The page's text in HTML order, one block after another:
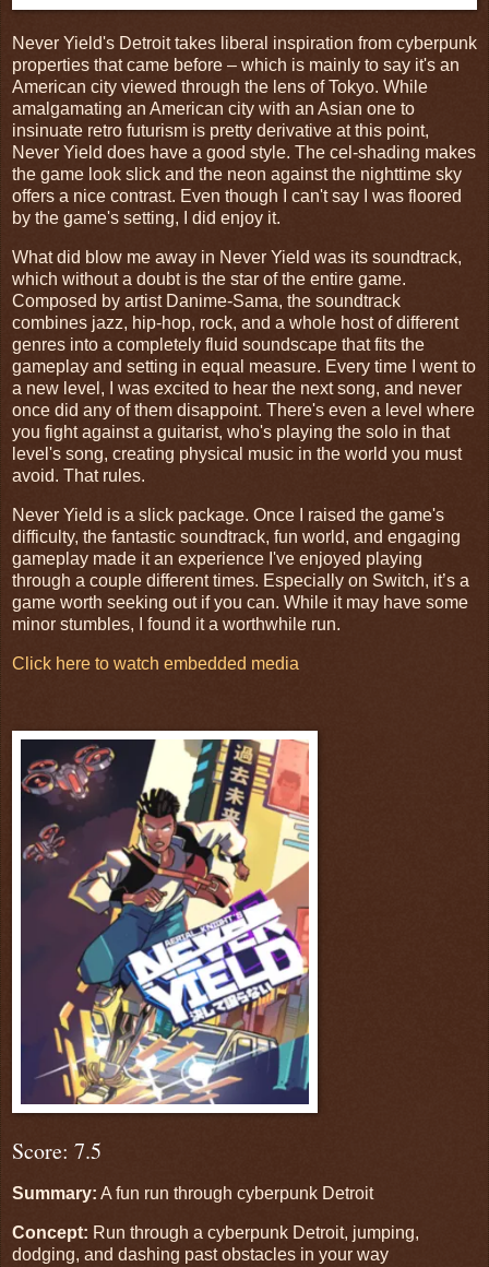
Never Yield's Detroit takes liberal inspiration from cyberpunk
properties that came before – which is mainly to say it's an
American city viewed through the lens of Tokyo. While
amalgamating an American city with an Asian one to
insinuate retro futurism is pretty derivative at this point,
Never Yield does have a good style. The cel-shading makes
the game look slick and the neon against the nighttime sky
offers a nice contrast. Even though I can't say I was floored
by the game's setting, I did enjoy it.
What did blow me away in Never Yield was its soundtrack,
which without a doubt is the star of the entire game.
Composed by artist Danime-Sama, the soundtrack
combines jazz, hip-hop, rock, and a whole host of different
genres into a completely fluid soundscape that fits the
gameplay and setting in equal measure. Every time I went to
a new level, I was excited to hear the next song, and never
once did any of them disappoint. There's even a level where
you fight against a guitarist, who's playing the solo in that
level's song, creating physical music in the world you must
avoid. That rules.
Never Yield is a slick package. Once I raised the game's
difficulty, the fantastic soundtrack, fun world, and engaging
gameplay made it an experience I've enjoyed playing
through a couple different times. Especially on Switch, it’s a
game worth seeking out if you can. While it may have some
minor stumbles, I found it a worthwhile run.
Click here to watch embedded media
Score: 7.5
Summary: A fun run through cyberpunk Detroit
Concept: Run through a cyberpunk Detroit, jumping,
dodging, and dashing past obstacles in your way